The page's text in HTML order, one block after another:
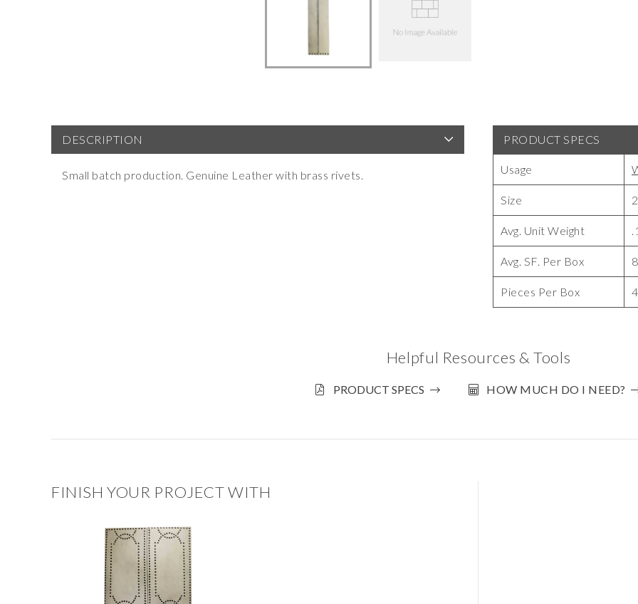
DESCRIPTION
Small batch production. Genuine Leather with brass rivets.
PRODUCT SPECS
Usage
Size
Avg. Unit Weight
Avg. SF. Per Box
Pieces Per Box
Helpful Resources & Tools
PRODUCT SPECS HOW MUCH DO I NEED?
FINISH YOUR PROJECT WITH